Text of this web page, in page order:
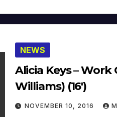
NEWS
Alicia Keys – Work
Williams) (16′)
NOVEMBER 10, 2016